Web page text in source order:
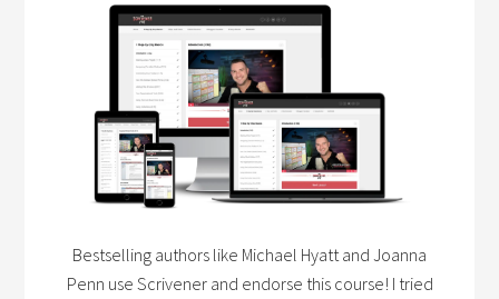
Bestselling authors like Michael Hyatt and Joanna
Penn use Scrivener and endorse this course! I tried